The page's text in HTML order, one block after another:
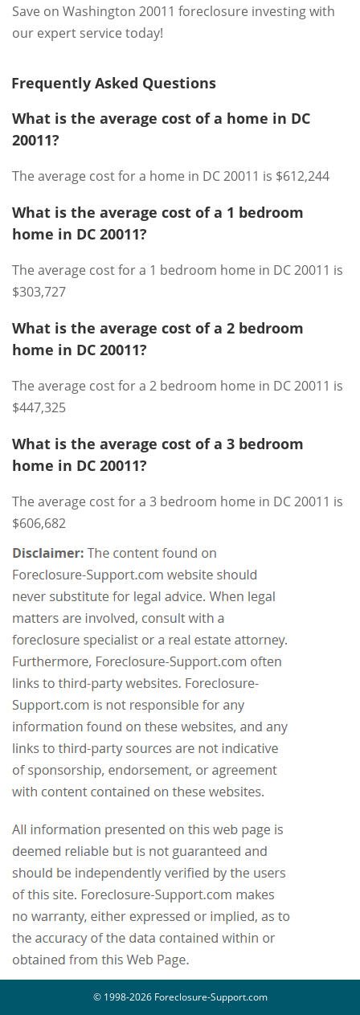
Save on Washington 20011 foreclosure investing with
our expert service today!
Frequently Asked Questions
What is the average cost of a home in DC
20011?
The average cost for a home in DC 20011 is $612,244
What is the average cost of a 1 bedroom
home in DC 20011?
The average cost for a 1 bedroom home in DC 20011 is
$303,727
What is the average cost of a 2 bedroom
home in DC 20011?
The average cost for a 2 bedroom home in DC 20011 is
$447,325
What is the average cost of a 3 bedroom
home in DC 20011?
The average cost for a 3 bedroom home in DC 20011 is
$606,682
© 1998-2026 Foreclosure-Support.com